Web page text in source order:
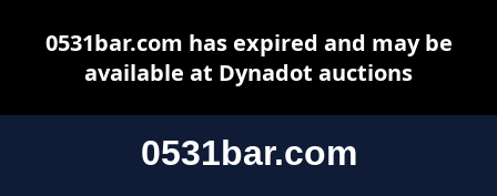
0531bar.com
0531bar.com has expired and may be
available at Dynadot auctions